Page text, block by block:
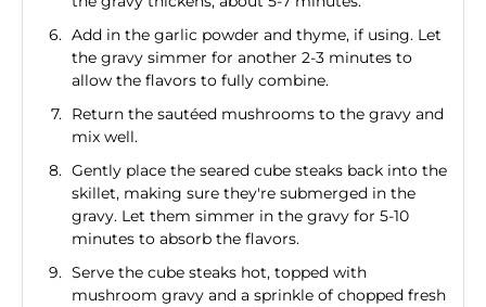
Add in the garlic powder and thyme, if using. Let
the gravy simmer for another 2-3 minutes to
allow the flavors to fully combine.
Return the sautéed mushrooms to the gravy and
mix well.
Gently place the seared cube steaks back into the
skillet, making sure they're submerged in the
gravy. Let them simmer in the gravy for 5-10
minutes to absorb the flavors.
Serve the cube steaks hot, topped with
mushroom gravy and a sprinkle of chopped fresh